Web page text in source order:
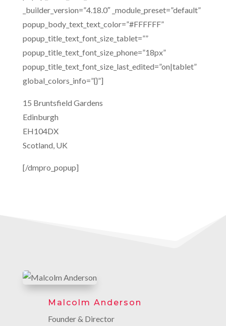
_builder_version=”4.18.0″ _module_preset=”default”
popup_body_text_text_color=”#FFFFFF”
popup_title_text_font_size_tablet=””
popup_title_text_font_size_phone=”18px”
popup_title_text_font_size_last_edited=”on|tablet”
global_colors_info=”{}”]
15 Bruntsfield Gardens
Edinburgh
EH104DX
Scotland, UK
[/dmpro_popup]
Malcolm Anderson
Founder & Director